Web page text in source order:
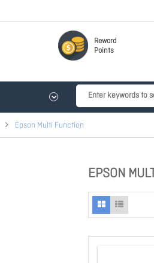
Reward
Points
Epson Multi Function
EPSON